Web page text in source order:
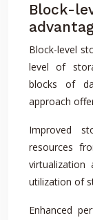
Block-
Block-level
level of
blocks of
approach
Improved
resources
utilization of
Enhanced